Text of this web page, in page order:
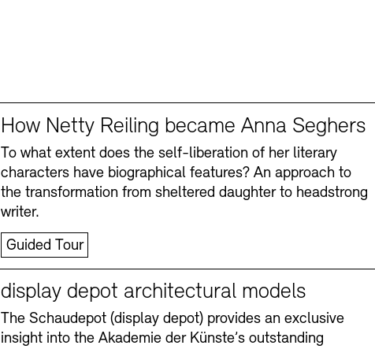
How Netty Reiling became Anna Seghers
To what extent does the self-liberation of her literary
characters have biographical features? An approach to
the transformation from sheltered daughter to headstrong
writer.
Guided Tour
display depot architectural models
The Schaudepot (display depot) provides an exclusive
insight into the Akademie der Künste’s outstanding